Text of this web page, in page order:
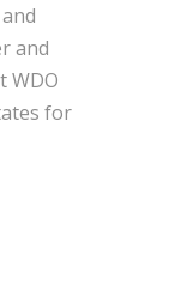
and
WDO
for